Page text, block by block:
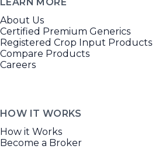
About Us
Certified Premium Generics
Registered Crop Input Products
Compare Products
Careers
HOW IT WORKS
How it Works
Become a Broker